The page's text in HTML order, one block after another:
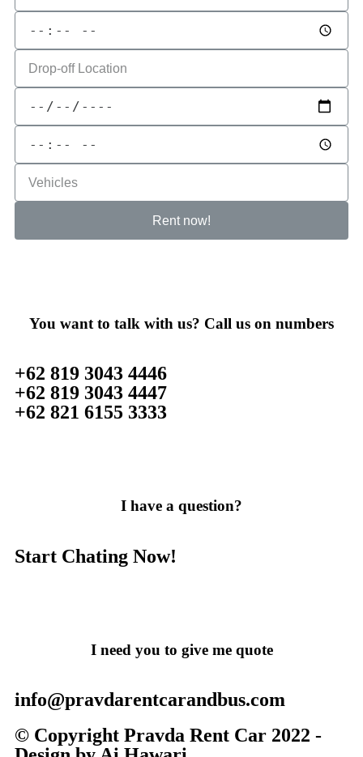
Rent now!
You want to talk with us? Call us on numbers
+62 819 3043 4446
+62 819 3043 4447
+62 821 6155 3333
I have a question?
Start Chating Now!
I need you to give me quote
info@pravdarentcarandbus.com
© Copyright Pravda Rent Car 2022 -